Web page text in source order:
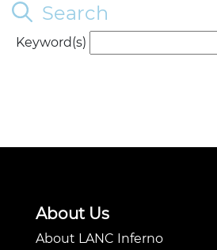
Search
Keyword(s)
About Us
About LANC Inferno